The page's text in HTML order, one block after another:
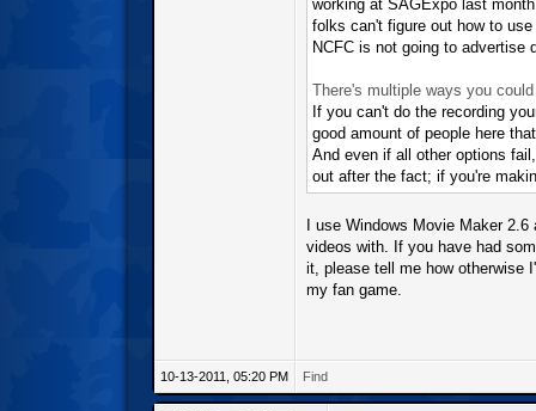
working at SAGExpo last
folks can't figure out how to
NCFC is not going to advertise
There's multiple ways you
If you can't do the recording
good amount of people here
And even if all other options
out after the fact; if you're
I use Windows Movie Maker
videos with. If you have had
it, please tell me how otherwise
my fan game.
10-13-2011, 05:20 PM Find